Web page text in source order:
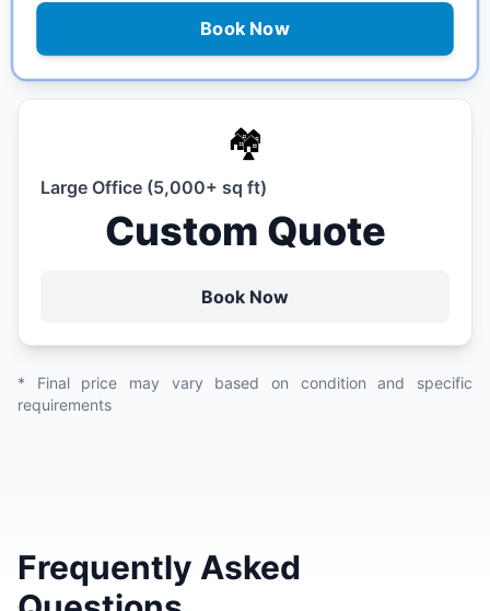
Book Now
🏘️
Large Office (5,000+ sq ft)
Custom Quote
Book Now
* Final price may vary based on condition and specific
requirements
Frequently Asked